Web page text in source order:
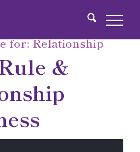
for:Relationship
&